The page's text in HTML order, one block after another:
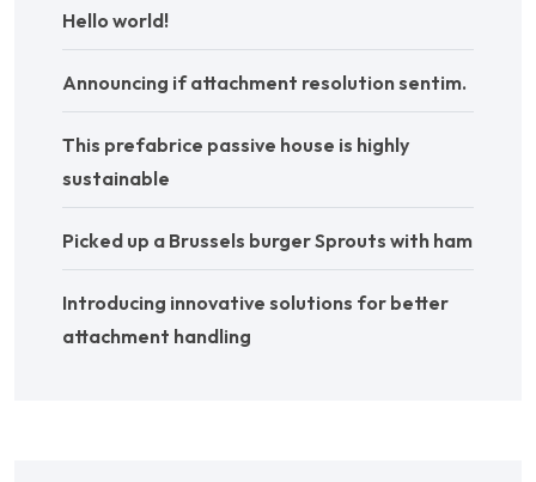
Hello world!
Announcing if attachment resolution sentim.
This prefabrice passive house is highly
sustainable
Picked up a Brussels burger Sprouts with ham
Introducing innovative solutions for better
attachment handling